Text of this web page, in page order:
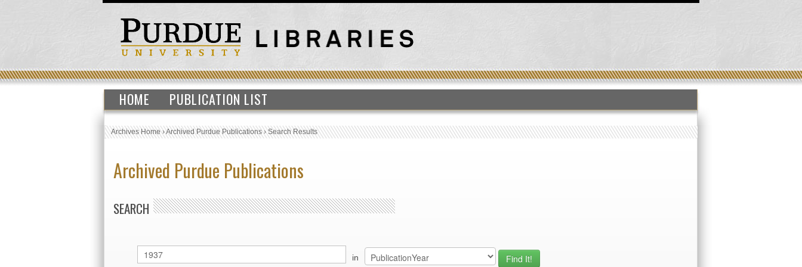
HOME PUBLICATION LIST
Archives Home›Archived Purdue Publications›Search Results
Archived Purdue Publications
SEARCH
in